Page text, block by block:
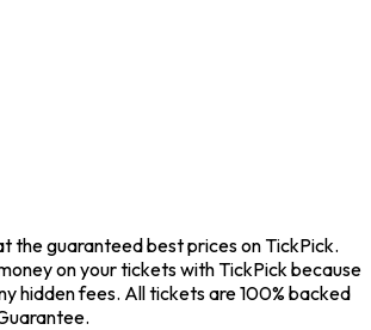
the guaranteed best prices on TickPick.
on your tickets with TickPick because
hidden fees. All tickets are 100% backed